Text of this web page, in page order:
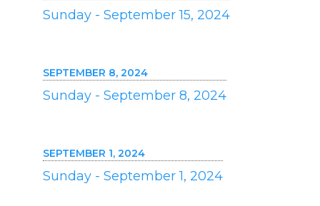
Sunday - September 15, 2024
SEPTEMBER 8, 2024
Sunday - September 8, 2024
SEPTEMBER 1, 2024
Sunday - September 1, 2024